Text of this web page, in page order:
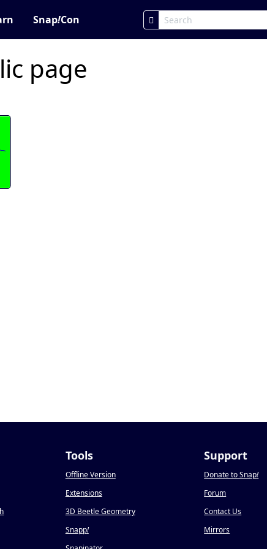
Snap!Con
page
Tools
Offline Version
Extensions
3D Beetle Geometry
Snapp!
Support
Donate to Snap!
Forum
Contact Us
Mirrors